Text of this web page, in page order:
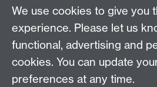
We use cookies to give you
experience. Please let us
functional, advertising and
cookies. You can update
preferences at any time.